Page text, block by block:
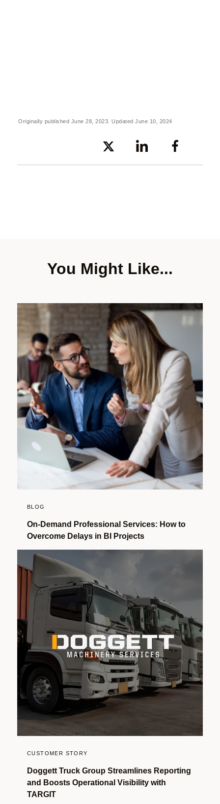
Originally published June 28, 2023. Updated June 10, 2024
You Might Like...
BLOG
On-Demand Professional Services: How to
Overcome Delays in BI Projects
CUSTOMER STORY
Doggett Truck Group Streamlines Reporting
and Boosts Operational Visibility with
TARGIT